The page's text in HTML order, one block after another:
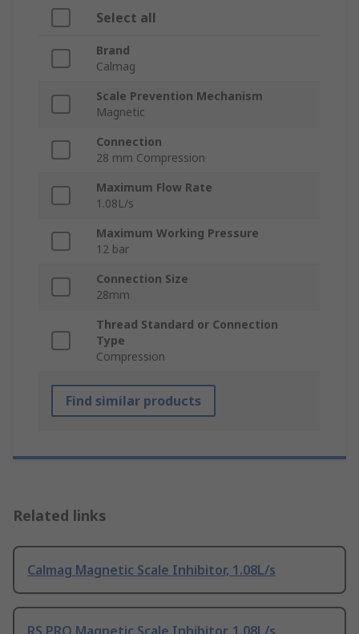
Select all
Brand
Calmag
Scale Prevention Mechanism
Magnetic
Connection
28 mm Compression
Maximum Flow Rate
1.08L/s
Maximum Working Pressure
12 bar
Connection Size
28mm
Thread Standard or Connection
Type
Compression
Find similar products
Related links
Calmag Magnetic Scale Inhibitor, 1.08L/s